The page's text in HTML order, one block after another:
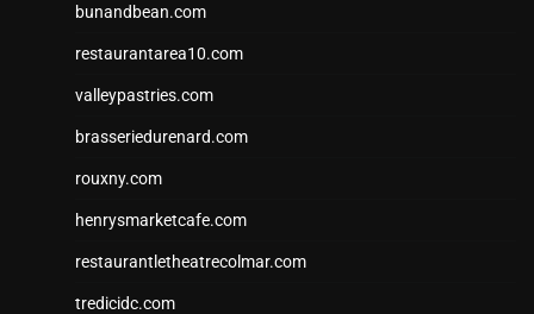
bunandbean.com
restaurantarea10.com
valleypastries.com
brasseriedurenard.com
rouxny.com
henrysmarketcafe.com
restaurantletheatrecolmar.com
tredicidc.com